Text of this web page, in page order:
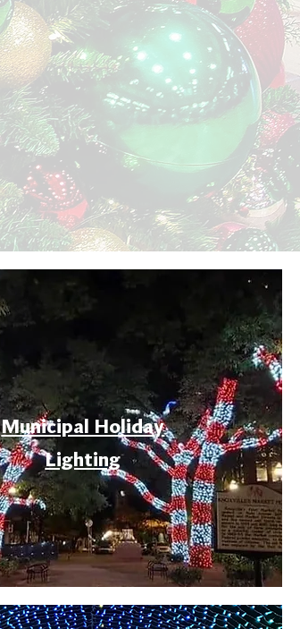
Municipal Holiday
Lighting